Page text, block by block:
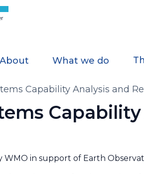
About What we do
Capability Analysis and
WMO in support of Earth